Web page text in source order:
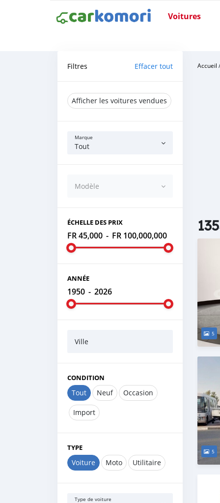
Voitures
Filtres Effacer tout
Afficher les voitures vendues
Marque
Tout
Modèle
ÉCHELLE DES PRIX
FR 45,000 - FR 100,000,000
ANNÉE
1950 - 2026
Ville
CONDITION
Tout Neuf Occasion
Import
TYPE
Voiture Moto Utilitaire
Type de voiture
Accueil
5
5